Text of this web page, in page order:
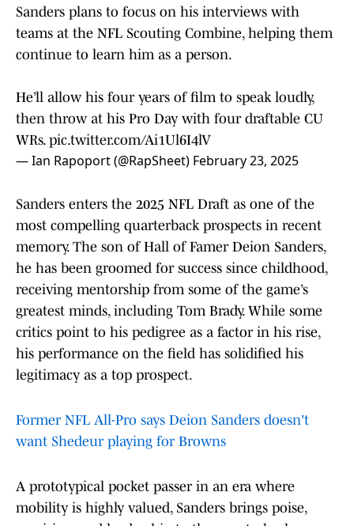
Sanders plans to focus on his interviews with
teams at the NFL Scouting Combine, helping them
continue to learn him as a person.
He’ll allow his four years of film to speak loudly,
then throw at his Pro Day with four draftable CU
WRs. pic.twitter.com/Ai1Ul6I4lV
— Ian Rapoport (@RapSheet) February 23, 2025
Sanders enters the 2025 NFL Draft as one of the
most compelling quarterback prospects in recent
memory. The son of Hall of Famer Deion Sanders,
he has been groomed for success since childhood,
receiving mentorship from some of the game’s
greatest minds, including Tom Brady. While some
critics point to his pedigree as a factor in his rise,
his performance on the field has solidified his
legitimacy as a top prospect.
Former NFL All-Pro says Deion Sanders doesn't
want Shedeur playing for Browns
A prototypical pocket passer in an era where
mobility is highly valued, Sanders brings poise,